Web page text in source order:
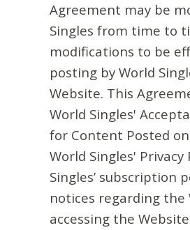
Agreement may be
Singles from time to
modifications to be
posting by World
Website. This
World Singles'
for Content Posted
World Singles' Privacy
Singles’ subscription
notices regarding the
accessing the